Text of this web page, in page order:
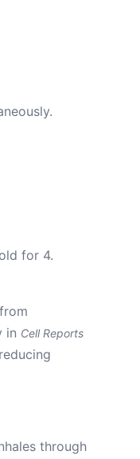
for 4.
in Cell Reports
through